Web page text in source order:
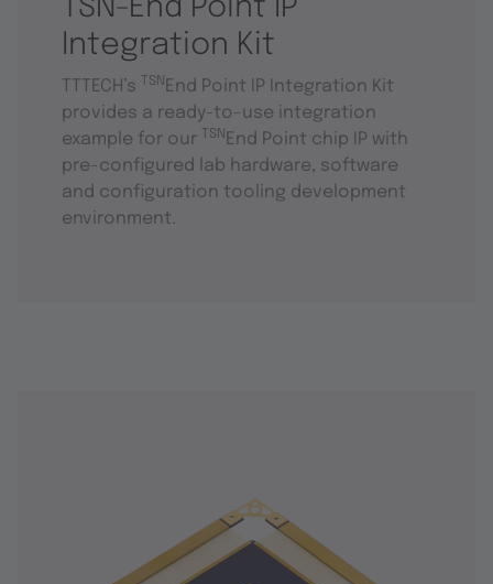
TSN-End Point IP
Integration Kit
TTTECH’s TSN End Point IP Integration Kit
provides a ready-to-use integration
example for our
TSN End Point chip IP with
pre-configured lab hardware, software
and configuration tooling development
environment.